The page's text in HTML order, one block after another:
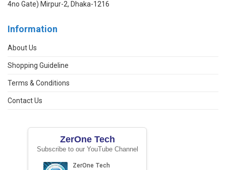
4no Gate) Mirpur-2, Dhaka-1216
Information
About Us
Shopping Guideline
Terms & Conditions
Contact Us
ZerOne Tech
Subscribe to our YouTube Channel